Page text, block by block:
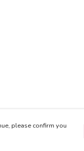
please confirm you